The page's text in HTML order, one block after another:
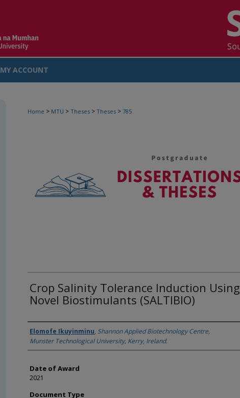
MY ACCOUNT
Home > MTU > Theses > Theses > 785
Crop Salinity Tolerance Induction Using
Novel Biostimulants (SALTIBIO)
Author
Elomofe Ikuyinminu, Shannon Applied Biotechnology Centre,
Munster Technological University, Kerry, Ireland.
Date of Award
2021
Document Type